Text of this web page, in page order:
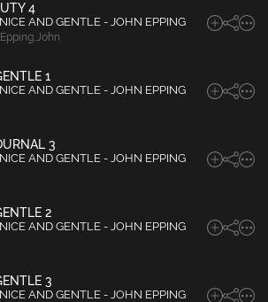
4
AND GENTLE - JOHN EPPING
,John
1
AND GENTLE - JOHN EPPING
3
AND GENTLE - JOHN EPPING
2
AND GENTLE - JOHN EPPING
3
AND GENTLE - JOHN EPPING